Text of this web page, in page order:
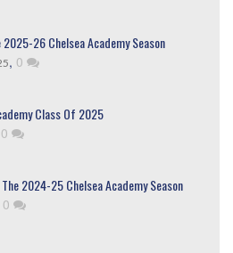
2025-26 Chelsea Academy Season
, 0
Class Of 2025
0
2024-25 Chelsea Academy Season
0